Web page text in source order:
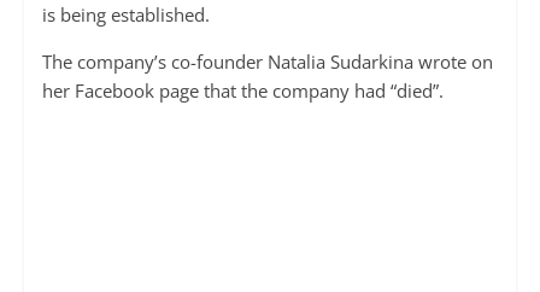
is being established.
The company’s co-founder Natalia Sudarkina wrote on
her Facebook page that the company had “died”.